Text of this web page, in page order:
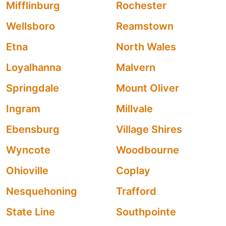
Mifflinburg
Rochester
Wellsboro
Reamstown
Etna
North Wales
Loyalhanna
Malvern
Springdale
Mount Oliver
Ingram
Millvale
Ebensburg
Village Shires
Wyncote
Woodbourne
Ohioville
Coplay
Nesquehoning
Trafford
State Line
Southpointe